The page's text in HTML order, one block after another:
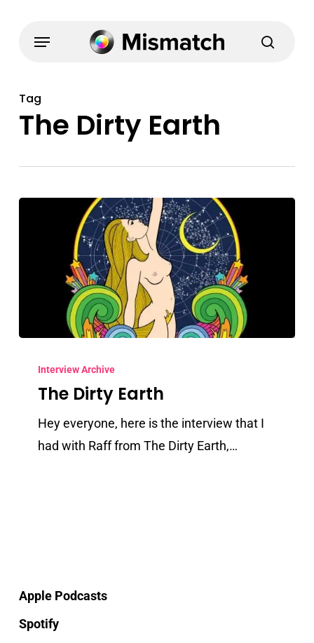
search
Menu
Tag
The Dirty Earth
Dirty
Earth
Interview Archive
The Dirty Earth
Hey everyone, here is the interview that I
had with Raff from The Dirty Earth,…
Apple Podcasts
Spotify